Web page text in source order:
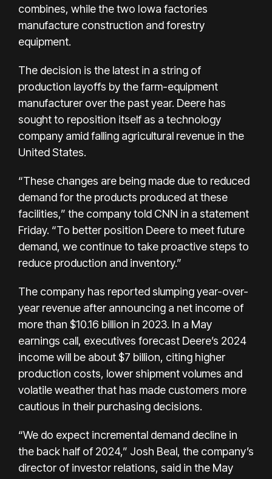
combines, while the two Iowa factories
manufacture construction and forestry
equipment.
The decision is the latest in a string of
production layoffs by the farm-equipment
manufacturer over the past year. Deere has
sought to reposition itself as a technology
company amid falling agricultural revenue in the
United States.
“These changes are being made due to reduced
demand for the products produced at these
facilities,” the company told CNN in a statement
Friday. “To better position Deere to meet future
demand, we continue to take proactive steps to
reduce production and inventory.”
The company has reported slumping year-over-
year revenue after announcing a net income of
more than $10.16 billion in 2023. In a May
earnings call, executives forecast Deere’s 2024
income will be about $7 billion, citing higher
production costs, lower shipment volumes and
volatile weather that has made customers more
cautious in their purchasing decisions.
“We do expect incremental demand decline in
the back half of 2024,” Josh Beal, the company’s
director of investor relations, said in the May